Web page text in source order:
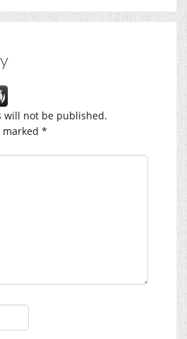
will not be published.
*